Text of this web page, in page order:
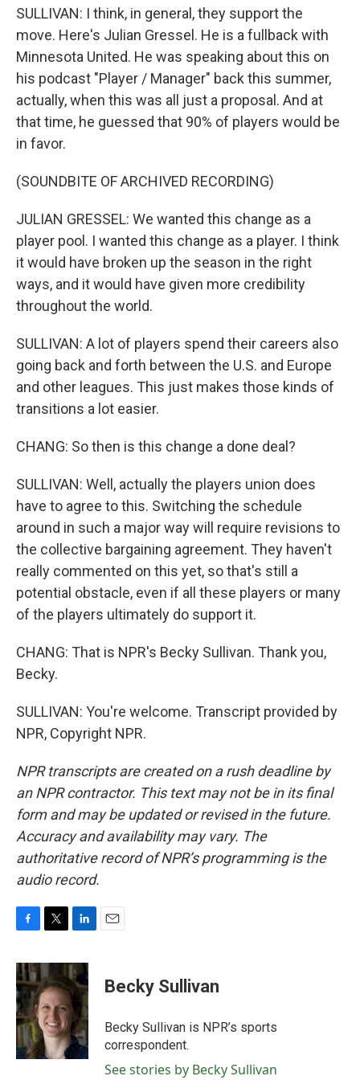
SULLIVAN: I think, in general, they support the
move. Here's Julian Gressel. He is a fullback with
Minnesota United. He was speaking about this on
his podcast "Player / Manager" back this summer,
actually, when this was all just a proposal. And at
that time, he guessed that 90% of players would be
in favor.
(SOUNDBITE OF ARCHIVED RECORDING)
JULIAN GRESSEL: We wanted this change as a
player pool. I wanted this change as a player. I think
it would have broken up the season in the right
ways, and it would have given more credibility
throughout the world.
SULLIVAN: A lot of players spend their careers also
going back and forth between the U.S. and Europe
and other leagues. This just makes those kinds of
transitions a lot easier.
CHANG: So then is this change a done deal?
SULLIVAN: Well, actually the players union does
have to agree to this. Switching the schedule
around in such a major way will require revisions to
the collective bargaining agreement. They haven't
really commented on this yet, so that's still a
potential obstacle, even if all these players or many
of the players ultimately do support it.
CHANG: That is NPR's Becky Sullivan. Thank you,
Becky.
SULLIVAN: You're welcome. Transcript provided by
NPR, Copyright NPR.
NPR transcripts are created on a rush deadline by
an NPR contractor. This text may not be in its final
form and may be updated or revised in the future.
Accuracy and availability may vary. The
authoritative record of NPR’s programming is the
audio record.
c
e
b
o
o
k
i
t
t
e
r
n
k
e
d
I
n
Becky Sullivan
Becky Sullivan is NPR’s sports
correspondent.
See stories by Becky Sullivan